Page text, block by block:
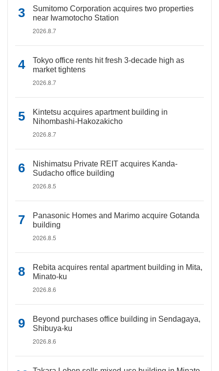
Sumitomo Corporation acquires two properties
near Iwamotocho Station
2026.8.7
Tokyo office rents hit fresh 3-decade high as
market tightens
2026.8.7
Kintetsu acquires apartment building in
Nihombashi-Hakozakicho
2026.8.7
Nishimatsu Private REIT acquires Kanda-
Sudacho office building
2026.8.5
Panasonic Homes and Marimo acquire Gotanda
building
2026.8.5
Rebita acquires rental apartment building in Mita,
Minato-ku
2026.8.6
Beyond purchases office building in Sendagaya,
Shibuya-ku
2026.8.6